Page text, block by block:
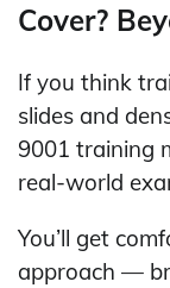
Cover?
If you think
slides and
9001 training
real-world
You’ll get
approach —